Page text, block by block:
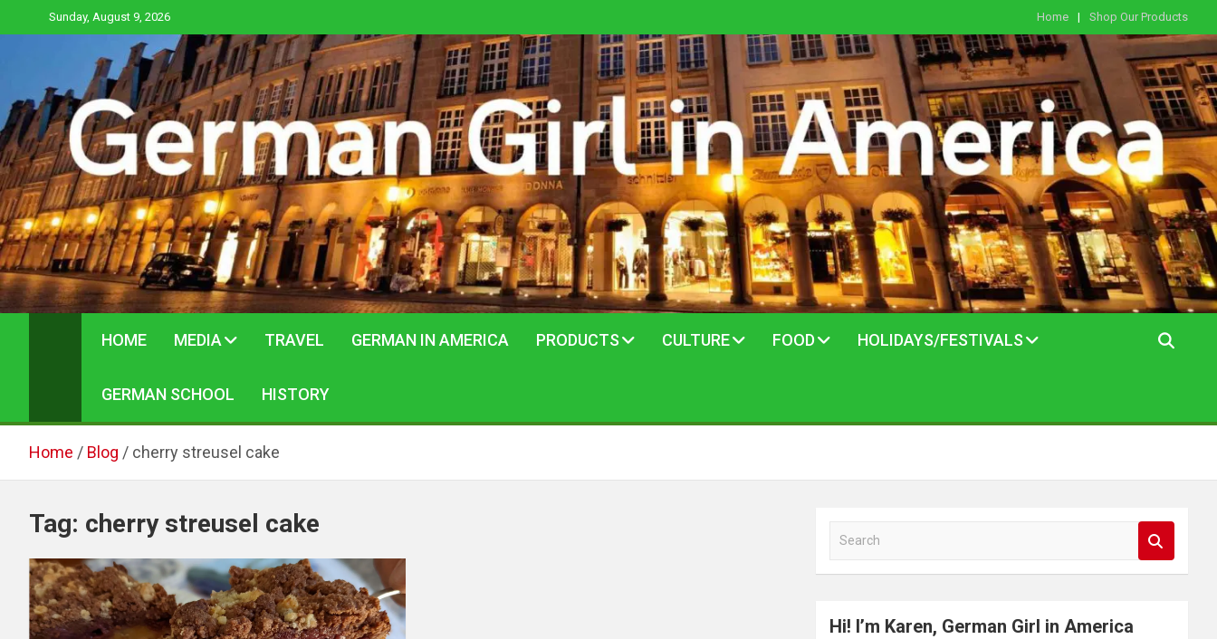
to
Sunday, August 9, 2026 Home Shop Our Products
HOME MEDIA TRAVEL GERMAN IN AMERICA PRODUCTS CULTURE FOOD HOLIDAYS/FESTIVALS
GERMAN SCHOOL HISTORY
Home Blog cherry streusel cake
Tag: cherry streusel cake
rHi! I’m Karen, German Girl in America